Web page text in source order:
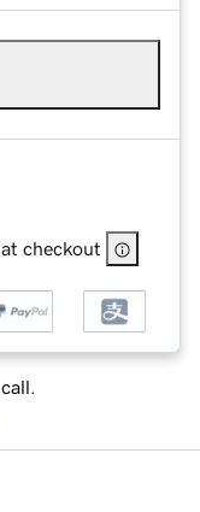
checkout